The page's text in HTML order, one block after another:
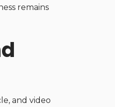
remains
and video